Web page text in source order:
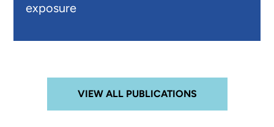
exposure
VIEW ALL PUBLICATIONS